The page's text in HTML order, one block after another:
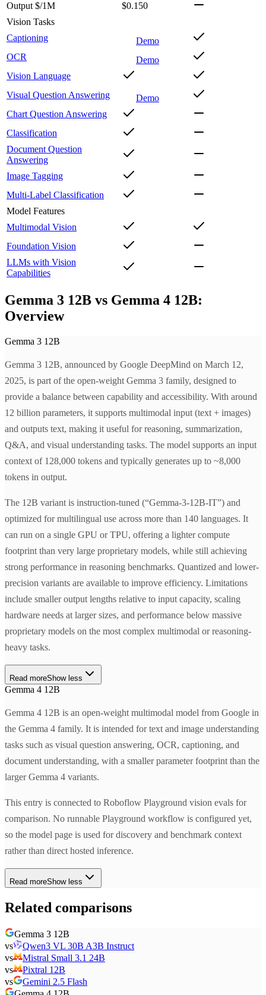
Output $/1M
$0.150
Vision Tasks
Captioning
Demo
OCR
Demo
Vision Language
Visual Question Answering
Demo
Chart Question Answering
Classification
Document Question
Answering
Image Tagging
Multi-Label Classification
Model Features
Multimodal Vision
Foundation Vision
LLMs with Vision
Capabilities
Gemma 3 12B vs Gemma 4 12B:
Overview
Gemma 3 12B
Gemma 3 12B, announced by Google DeepMind on March 12,
2025, is part of the open-weight Gemma 3 family, designed to
provide a balance between capability and accessibility. With around
12 billion parameters, it supports multimodal input (text + images)
and outputs text, making it useful for reasoning, summarization,
Q&A, and visual understanding tasks. The model supports an input
context of 128,000 tokens and typically generates up to ~8,000
tokens in output.
The 12B variant is instruction-tuned (“Gemma-3-12B-IT”) and
optimized for multilingual use across more than 140 languages. It
can run on a single GPU or TPU, offering a lighter compute
footprint than very large proprietary models, while still achieving
strong performance in reasoning benchmarks. Quantized and lower-
precision variants are available to improve efficiency. Limitations
include smaller output lengths relative to input capacity, scaling
hardware needs at larger sizes, and performance below massive
proprietary models on the most complex multimodal or reasoning-
heavy tasks.
Read moreShow less
Gemma 4 12B
Gemma 4 12B is an open-weight multimodal model from Google in
the Gemma 4 family. It is intended for text and image understanding
tasks such as visual question answering, OCR, captioning, and
document understanding, with a smaller parameter footprint than the
larger Gemma 4 variants.
This entry is connected to Roboflow Playground vision evals for
comparison. No runnable Playground workflow is configured yet,
so the model page is used for discovery and benchmark context
rather than direct hosted inference.
Read moreShow less
Related comparisons
Gemma 3 12B
vs
Qwen3 VL 30B A3B Instruct
vs
Mistral Small 3.1 24B
vs
Pixtral 12B
vs
Gemini 2.5 Flash